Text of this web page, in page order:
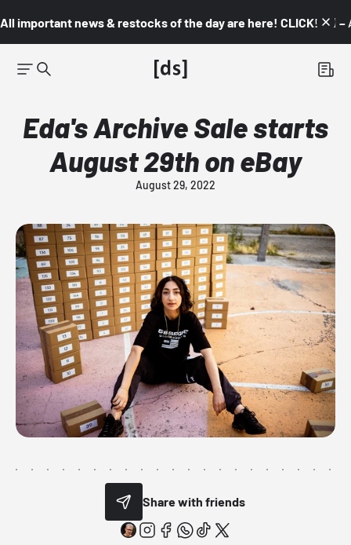
All important news & restocks of the day are here! CLICK! 👇🏼 –
Eda's Archive Sale starts
August 29th on eBay
August 29, 2022
Share with friends